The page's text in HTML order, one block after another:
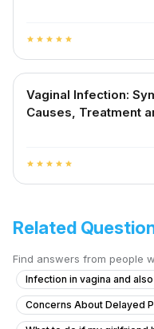
star star star star star
Vaginal Infection:
Causes, Treatment
star star star star star
Related
Find answers from people
Infection in vagina and
Concerns About Delayed